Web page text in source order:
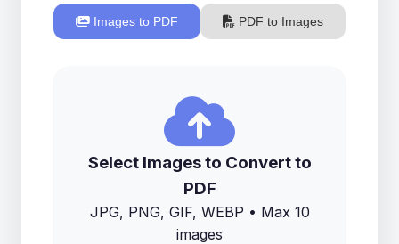
Images to PDF PDF to Images
Select Images to Convert to
PDF
JPG, PNG, GIF, WEBP • Max 10
images